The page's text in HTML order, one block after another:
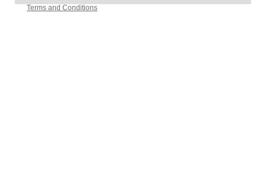
Terms and Conditions